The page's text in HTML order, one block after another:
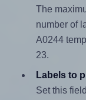
The
number of
A0244
23.
Labels to
Set this